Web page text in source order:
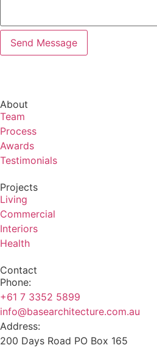
About
Team
Process
Awards
Testimonials
Projects
Living
Commercial
Interiors
Health
Contact
Phone:
+61 7 3352 5899
info@basearchitecture.com.au
Address:
200 Days Road PO Box 165